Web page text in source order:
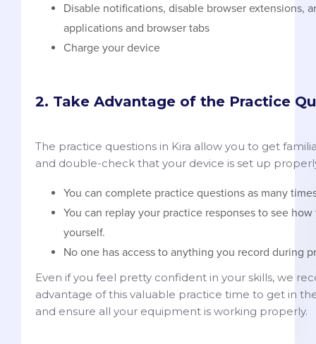
Disable notifications, disable browser extensions,
applications and browser tabs
Charge your device
2. Take Advantage of the Practice
The practice questions in Kira allow you to get
and double-check that your device is set up
You can complete practice questions as many
You can replay your practice responses to see
yourself.
No one has access to anything you record during
Even if you feel pretty confident in your skills, we
advantage of this valuable practice time to get in
and ensure all your equipment is working properly.